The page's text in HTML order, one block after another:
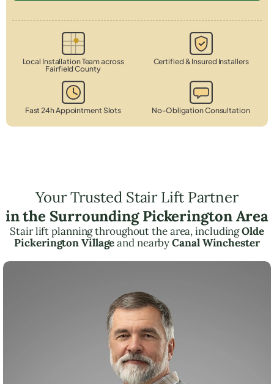
Local Installation Team across
Fairfield County
Certified & Insured Installers
Fast 24h Appointment Slots No-Obligation Consultation
Your Trusted Stair Lift Partner
in the Surrounding Pickerington Area
Stair lift planning throughout the area, includingOlde
Pickerington Villageand nearbyCanal Winchester